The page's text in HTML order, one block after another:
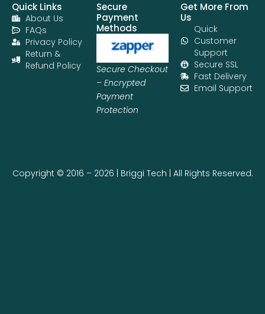
Quick Links
About Us
FAQs
Privacy Policy
Return &
Refund Policy
Secure
Payment
Methods
Secure Checkout
– Encrypted
Payment
Protection
Get More From
Us
Quick
Customer
Support
Secure SSL
Fast Delivery
Email Support
Copyright © 2016 – 2026 | Briggi Tech | All Rights Reserved.